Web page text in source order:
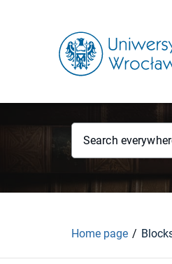
Search
Home page